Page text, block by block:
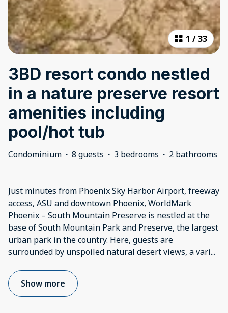
1 /33
3BD resort condo nestled
in a nature preserve resort
amenities including
pool/hot tub
Condominium · 8 guests · 3 bedrooms · 2 bathrooms
Just minutes from Phoenix Sky Harbor Airport, freeway
access, ASU and downtown Phoenix, WorldMark
Phoenix – South Mountain Preserve is nestled at the
base of South Mountain Park and Preserve, the largest
urban park in the country. Here, guests are
surrounded by unspoiled natural desert views, a vari...
Show more